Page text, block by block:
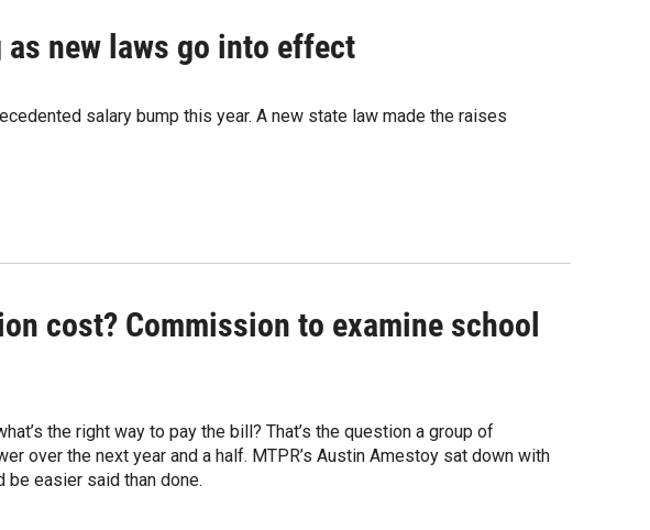
new laws go into effect
salary bump this year. A new state law made the raises
cost? Commission to examine school
the right way to pay the bill? That’s the question a group of
over the next year and a half. MTPR’s Austin Amestoy sat down with
be easier said than done.